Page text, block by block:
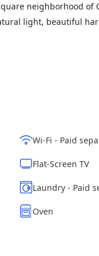
neighborhood of
light, beautiful
Flat-Screen TV
Oven